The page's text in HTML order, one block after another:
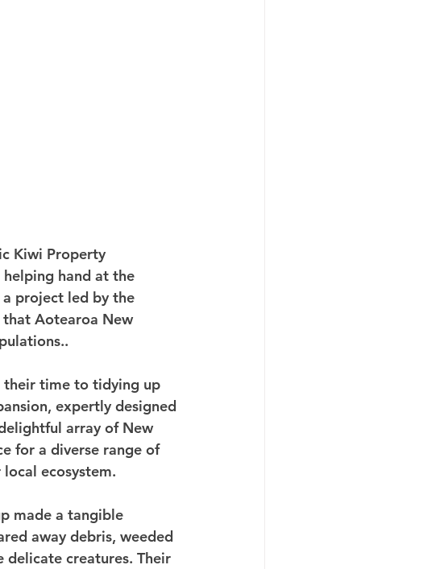
Kiwi Property
helping hand at the
a project led by the
that Aotearoa New
.
their time to tidying up
expertly designed
array of New
for a diverse range of
ecosystem.
made a tangible
away debris, weeded
delicate creatures. Their